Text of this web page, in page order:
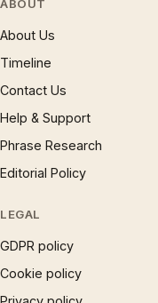
ABOUT
About Us
Timeline
Contact Us
Help & Support
Phrase Research
Editorial Policy
LEGAL
GDPR policy
Cookie policy